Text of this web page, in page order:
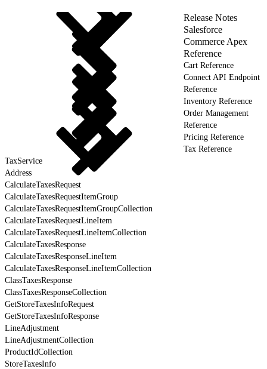
Release Notes
Salesforce
Commerce Apex
Reference
Cart Reference
Connect API Endpoint
Reference
Inventory Reference
Order Management
Reference
Pricing Reference
Tax Reference
TaxService
Address
CalculateTaxesRequest
CalculateTaxesRequestItemGroup
CalculateTaxesRequestItemGroupCollection
CalculateTaxesRequestLineItem
CalculateTaxesRequestLineItemCollection
CalculateTaxesResponse
CalculateTaxesResponseLineItem
CalculateTaxesResponseLineItemCollection
ClassTaxesResponse
ClassTaxesResponseCollection
GetStoreTaxesInfoRequest
GetStoreTaxesInfoResponse
LineAdjustment
LineAdjustmentCollection
ProductIdCollection
StoreTaxesInfo